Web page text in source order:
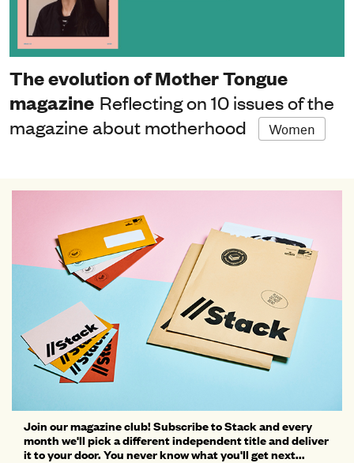
The evolution of Mother Tongue
magazine Reflecting on 10 issues of the
magazine about motherhood
Women
Join our magazine club! Subscribe to Stack and every
month we'll pick a different independent title and deliver
it to your door. You never know what you'll get next...